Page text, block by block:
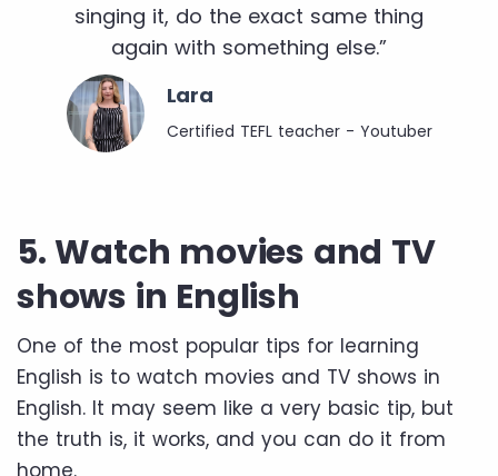
singing it, do the exact same thing
again with something else.”
Lara
Certified TEFL teacher - Youtuber
5. Watch movies and TV
shows in English
One of the most popular tips for learning
English is to watch movies and TV shows in
English. It may seem like a very basic tip, but
the truth is, it works, and you can do it from
home.